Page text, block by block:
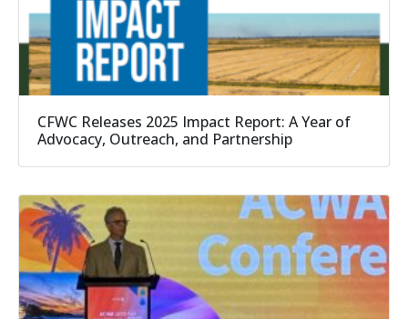
CFWC Releases 2025 Impact Report: A Year of
Advocacy, Outreach, and Partnership